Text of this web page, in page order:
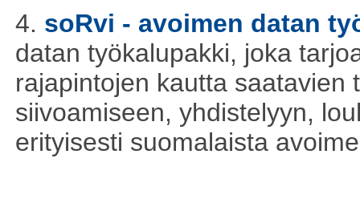
4. soRvi - avoimen datan
datan työkalupakki, joka
rajapintojen kautta saatavien
siivoamiseen, yhdistelyyn,
erityisesti suomalaista